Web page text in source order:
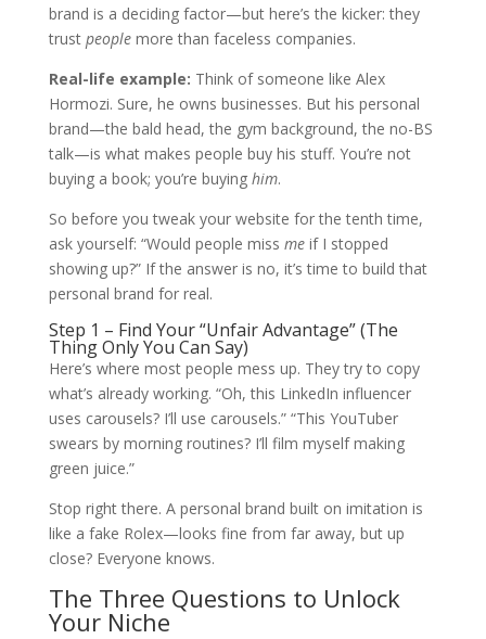
brand is a deciding factor—but here’s the kicker: they
trust peoplemore than faceless companies.
Real-life example: Think of someone like Alex
Hormozi. Sure, he owns businesses. But his personal
brand—the bald head, the gym background, the no-BS
talk—is what makes people buy his stuff. You’re not
buying a book; you’re buying him.
So before you tweak your website for the tenth time,
ask yourself: “Would people miss meif I stopped
showing up?” If the answer is no, it’s time to build that
personal brand for real.
Step 1 – Find Your “Unfair Advantage” (The
Thing Only You Can Say)
Here’s where most people mess up. They try to copy
what’s already working. “Oh, this LinkedIn influencer
uses carousels? I’ll use carousels.” “This YouTuber
swears by morning routines? I’ll film myself making
green juice.”
Stop right there. A personal brand built on imitation is
like a fake Rolex—looks fine from far away, but up
close? Everyone knows.
The Three Questions to Unlock
Your Niche